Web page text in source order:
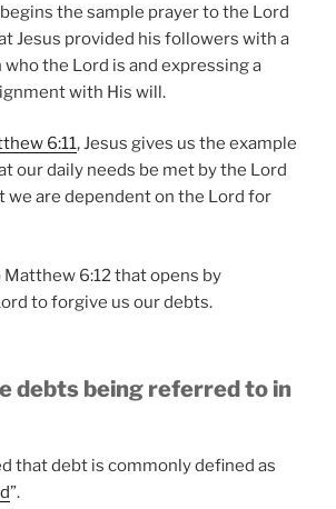
begins the sample prayer to the Lord
Jesus provided his followers with a
the Lord is and expressing a
with His will.
6:11, Jesus gives us the example
our daily needs be met by the Lord
we are dependent on the Lord for
Matthew 6:12 that opens by
to forgive us our debts.
debts being referred to in
that debt is commonly defined as
”.